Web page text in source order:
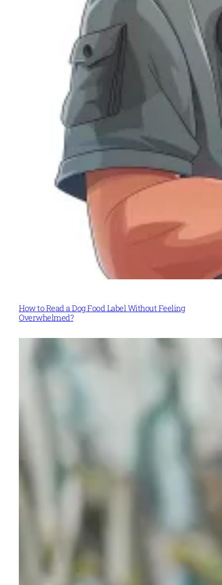
How to Read a Dog Food Label Without Feeling
Overwhelmed?